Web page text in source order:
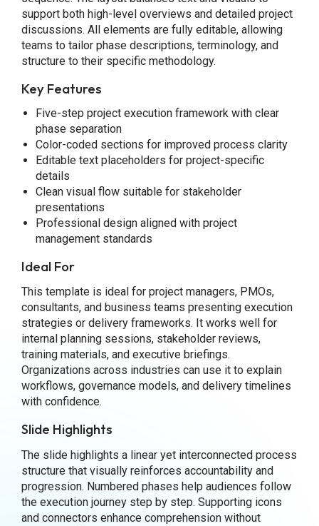
support both high-level overviews and detailed project
discussions. All elements are fully editable, allowing
teams to tailor phase descriptions, terminology, and
structure to their specific methodology.
Key Features
Five-step project execution framework with clear
phase separation
Color-coded sections for improved process clarity
Editable text placeholders for project-specific
details
Clean visual flow suitable for stakeholder
presentations
Professional design aligned with project
management standards
Ideal For
This template is ideal for project managers, PMOs,
consultants, and business teams presenting execution
strategies or delivery frameworks. It works well for
internal planning sessions, stakeholder reviews,
training materials, and executive briefings.
Organizations across industries can use it to explain
workflows, governance models, and delivery timelines
with confidence.
Slide Highlights
The slide highlights a linear yet interconnected process
structure that visually reinforces accountability and
progression. Numbered phases help audiences follow
the execution journey step by step. Supporting icons
and connectors enhance comprehension without